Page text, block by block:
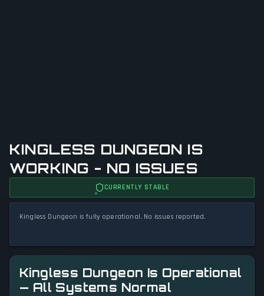
KINGLESS DUNGEON IS
WORKING - NO ISSUES
CURRENTLY STABLE
Kingless Dungeon is fully operational. No issues reported.
Kingless Dungeon Is Operational
— All Systems Normal